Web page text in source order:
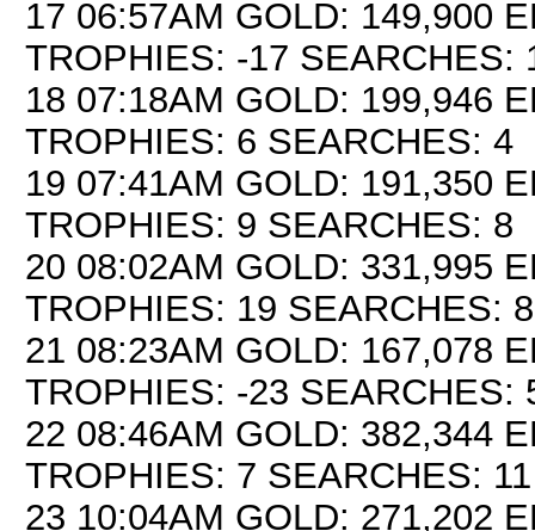
17 06:57AM GOLD: 149,900
TROPHIES: -17 SEARCHES:
18 07:18AM GOLD: 199,946
TROPHIES: 6 SEARCHES: 4
19 07:41AM GOLD: 191,350
TROPHIES: 9 SEARCHES: 8
20 08:02AM GOLD: 331,995
TROPHIES: 19 SEARCHES: 8
21 08:23AM GOLD: 167,078
TROPHIES: -23 SEARCHES:
22 08:46AM GOLD: 382,344
TROPHIES: 7 SEARCHES: 11
23 10:04AM GOLD: 271,202